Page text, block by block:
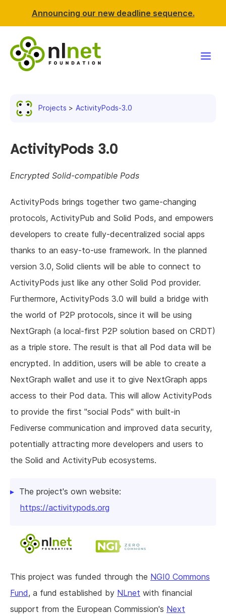
Announcing our new deadline sequence.
News & events
Resources
Support NLnet
About us
Projects ActivityPods-3.0
ActivityPods 3.0
Encrypted Solid-compatible Pods
ActivityPods brings together two game-changing
protocols, ActivityPub and Solid Pods, and empowers
developers to create fully-decentralized social apps
thanks to an easy-to-use framework. In the planned
version 3.0, Solid clients will be able to connect to
ActivityPods just like any other Solid Pod provider.
Furthermore, ActivityPods 3.0 will build a bridge with
the world of P2P protocols, since it will be using
NextGraph (a local-first P2P solution based on CRDT)
as a triple store. The result is that all Pod data will be
encrypted. In addition, users will be able to create a
NextGraph wallet and use it to give NextGraph apps
access to their Pod data. This will allow ActivityPods
to provide the first "social Pods" with built-in
Fediverse communication and improved data security,
potentially attracting more developers and users to
the Solid and ActivityPub ecosystems.
The project's own website:
https://activitypods.org
This project was funded through the NGI0 Commons
Fund, a fund established by NLnet with financial
support from the European Commission's Next